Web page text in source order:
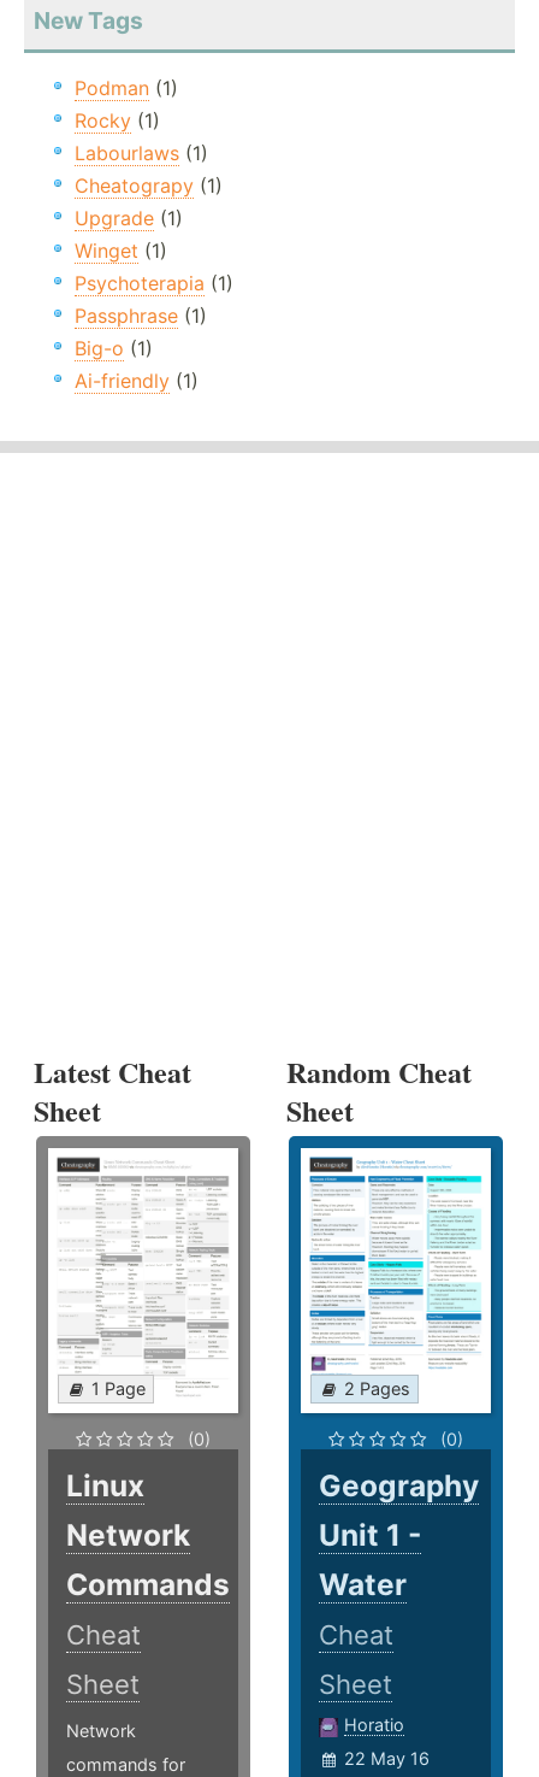
New Tags
Podman (1)
Rocky (1)
Labourlaws (1)
Cheatograpy (1)
Upgrade (1)
Winget (1)
Psychoterapia (1)
Passphrase (1)
Big-o (1)
Ai-friendly (1)
Latest Cheat
Sheet
1 Page
(0)
Linux
Network
Commands
Cheat
Sheet
Network
commands for
Random Cheat
Sheet
2 Pages
(0)
Geography
Unit 1 -
Water
Cheat
Sheet
Horatio
22 May 16